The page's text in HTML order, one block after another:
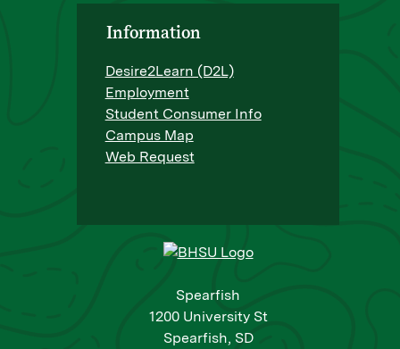
Spearfish
1200 University St
Spearfish, SD
Information
Desire2Learn (D2L)
Employment
Student Consumer Info
Campus Map
Web Request